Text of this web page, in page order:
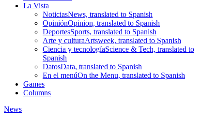
La Vista
NoticiasNews, translated to Spanish
OpiniónOpinion, translated to Spanish
DeportesSports, translated to Spanish
Arte y culturaArtsweek, translated to Spanish
Ciencia y tecnologíaScience & Tech, translated to
Spanish
DatosData, translated to Spanish
En el menúOn the Menu, translated to Spanish
Games
Columns
News